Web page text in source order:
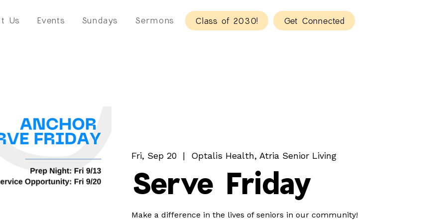
Us Events Sundays Sermons Class of 2030! Get Connected
Fri, Sep 20
  |
Optalis Health, Atria Senior Living
Serve Friday
Make a difference in the lives of seniors in our community!